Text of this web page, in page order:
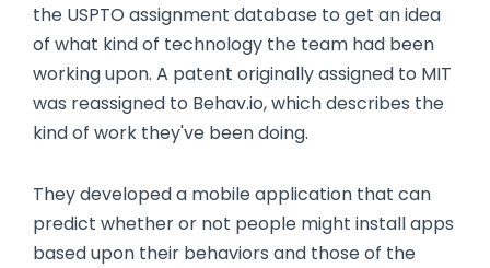
the USPTO assignment database to get an idea
of what kind of technology the team had been
working upon. A patent originally assigned to MIT
was reassigned to Behav.io, which describes the
kind of work they've been doing.
They developed a mobile application that can
predict whether or not people might install apps
based upon their behaviors and those of the